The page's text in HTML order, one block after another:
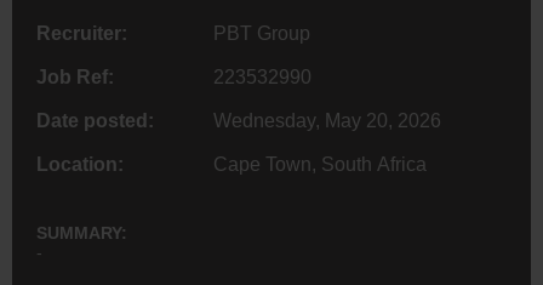
Recruiter: PBT Group
Job Ref: 223532990
Date posted: Wednesday, May 20, 2026
Location: Cape Town, South Africa
SUMMARY:
-